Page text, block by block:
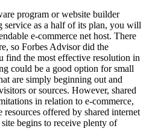
program or website builder
service as a half of its plan, you will
e-commerce net host. There
so Forbes Advisor did the
find the most effective resolution in
could be a good option for small
are simply beginning out and
or sources. However, shared
in relation to e-commerce,
offered by shared internet
begins to receive plenty of